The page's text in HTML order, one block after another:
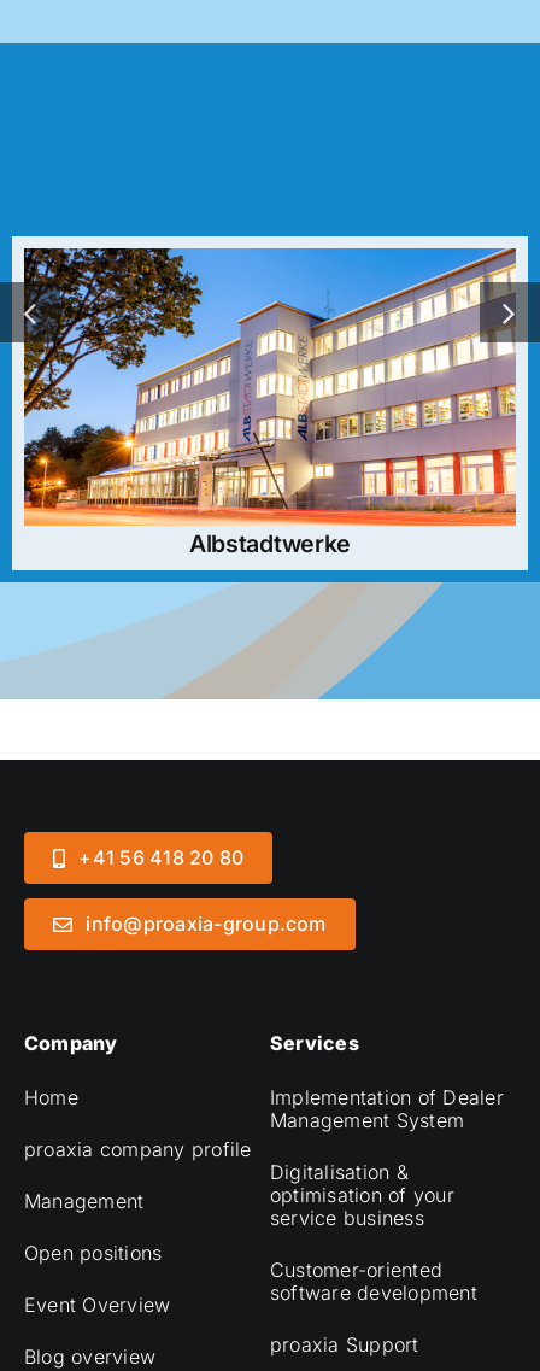
Albstadtwerke
+41 56 418 20 80
info@proaxia-group.com
Company
Home
proaxia company profile
Management
Open positions
Event Overview
Blog overview
Services
Implementation of Dealer
Management System
Digitalisation &
optimisation of your
service business
Customer-oriented
software development
proaxia Support